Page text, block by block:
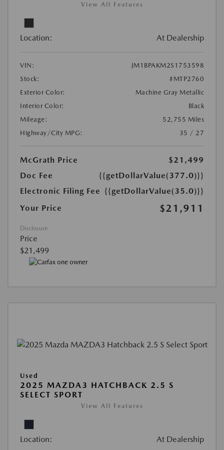
View All Features
Location: At Dealership
VIN:
JM1BPAKM2S1753598
Stock:
#MTP2760
Exterior Color:
Machine Gray Metallic
Interior Color:
Black
Mileage:
52,755 Miles
Highway/City MPG:
35 / 27
McGrath Price
$21,499
Doc Fee
{{getDollarValue(377.0)}}
Electronic Filing Fee {{getDollarValue(35.0)}}
Your Price
$21,911
Disclosure
Price
$21,499
Used
2025 MAZDA3 HATCHBACK 2.5 S
SELECT SPORT
View All Features
Location: At Dealership